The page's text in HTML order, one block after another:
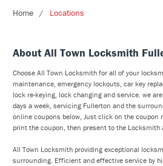
Home Locations
About All Town Locksmith
Choose All Town Locksmith for all of your
maintenance, emergency lockouts, car key
lock re-keying, lock changing and service. we
days a week, servicing Fullerton and the
online coupons below, Just click on the coupon
print the coupon, then present to the Locksmith
All Town Locksmith providing exceptional
surrounding. Efficient and effective service by